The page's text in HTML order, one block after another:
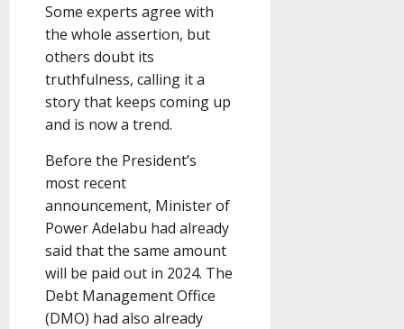
Some experts agree with
the whole assertion, but
others doubt its
truthfulness, calling it a
story that keeps coming up
and is now a trend.
Before the President’s
most recent
announcement, Minister of
Power Adelabu had already
said that the same amount
will be paid out in 2024. The
Debt Management Office
(DMO) had also already